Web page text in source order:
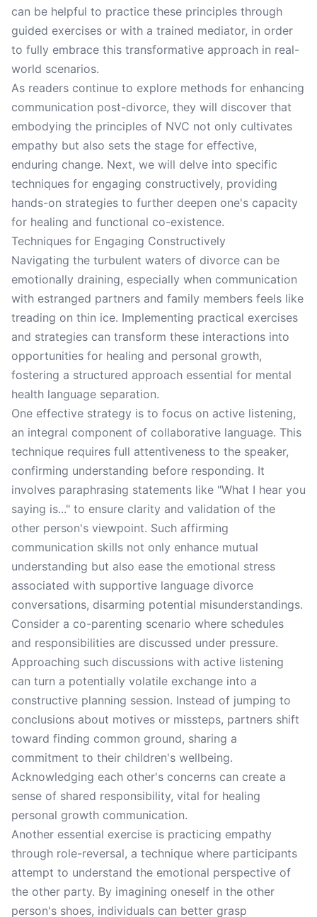
can be helpful to practice these principles through
guided exercises or with a trained mediator, in order
to fully embrace this transformative approach in real-
world scenarios.
As readers continue to explore methods for enhancing
communication post-divorce, they will discover that
embodying the principles of NVC not only cultivates
empathy but also sets the stage for effective,
enduring change. Next, we will delve into specific
techniques for engaging constructively, providing
hands-on strategies to further deepen one's capacity
for healing and functional co-existence.
Techniques for Engaging Constructively
Navigating the turbulent waters of divorce can be
emotionally draining, especially when communication
with estranged partners and family members feels like
treading on thin ice. Implementing practical exercises
and strategies can transform these interactions into
opportunities for healing and personal growth,
fostering a structured approach essential for mental
health language separation.
One effective strategy is to focus on active listening,
an integral component of collaborative language. This
technique requires full attentiveness to the speaker,
confirming understanding before responding. It
involves paraphrasing statements like "What I hear you
saying is..." to ensure clarity and validation of the
other person's viewpoint. Such affirming
communication skills not only enhance mutual
understanding but also ease the emotional stress
associated with supportive language divorce
conversations, disarming potential misunderstandings.
Consider a co-parenting scenario where schedules
and responsibilities are discussed under pressure.
Approaching such discussions with active listening
can turn a potentially volatile exchange into a
constructive planning session. Instead of jumping to
conclusions about motives or missteps, partners shift
toward finding common ground, sharing a
commitment to their children's wellbeing.
Acknowledging each other's concerns can create a
sense of shared responsibility, vital for healing
personal growth communication.
Another essential exercise is practicing empathy
through role-reversal, a technique where participants
attempt to understand the emotional perspective of
the other party. By imagining oneself in the other
person's shoes, individuals can better grasp